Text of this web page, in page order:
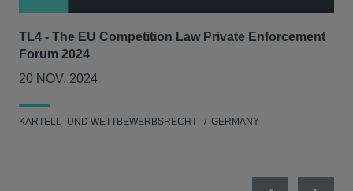
TL4 - The EU Competition Law Private Enforcement
Forum 2024
20 NOV. 2024
KARTELL- UND WETTBEWERBSRECHT GERMANY